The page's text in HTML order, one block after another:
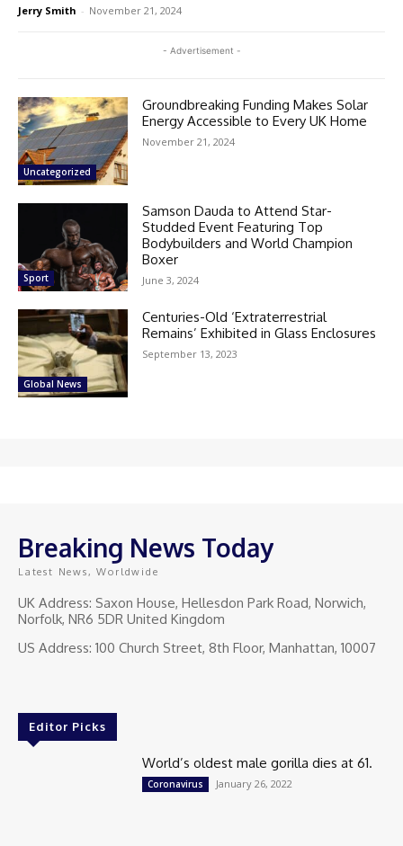
Jerry Smith - November 21, 2024
- Advertisement -
Uncategorized
Groundbreaking Funding Makes Solar
Energy Accessible to Every UK Home
November 21, 2024
Sport
Samson Dauda to Attend Star-
Studded Event Featuring Top
Bodybuilders and World Champion
Boxer
June 3, 2024
Global News
Centuries-Old ‘Extraterrestrial
Remains’ Exhibited in Glass Enclosures
September 13, 2023
Breaking News Today
Latest News, Worldwide
UK Address: Saxon House, Hellesdon Park Road, Norwich,
Norfolk, NR6 5DR United Kingdom
US Address: 100 Church Street, 8th Floor, Manhattan, 10007
Editor Picks
World’s oldest male gorilla dies at 61.
Coronavirus January 26, 2022